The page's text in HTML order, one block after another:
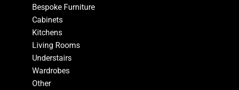
Bespoke Furniture
Cabinets
Kitchens
Living Rooms
Understairs
Wardrobes
Other